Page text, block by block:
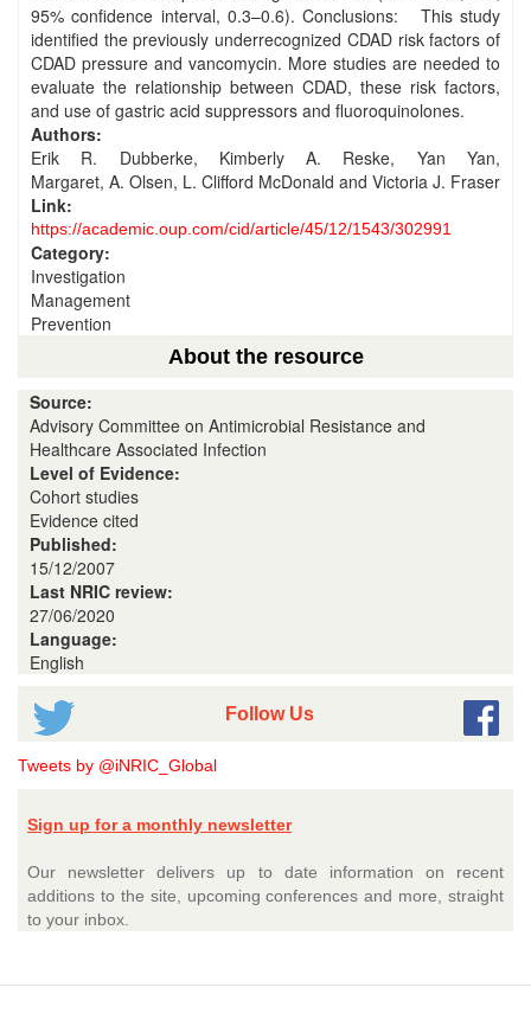
95% confidence interval, 0.3–0.6). Conclusions: This study
identified the previously underrecognized CDAD risk factors of
CDAD pressure and vancomycin. More studies are needed to
evaluate the relationship between CDAD, these risk factors,
and use of gastric acid suppressors and fluoroquinolones.
Authors:
Erik R. Dubberke, Kimberly A. Reske, Yan Yan,
Margaret, A. Olsen, L. Clifford McDonald and Victoria J. Fraser
Link:
https://academic.oup.com/cid/article/45/12/1543/302991
Category:
Investigation
Management
Prevention
About the resource
Source:
Advisory Committee on Antimicrobial Resistance and
Healthcare Associated Infection
Level of Evidence:
Cohort studies
Evidence cited
Published:
15/12/2007
Last NRIC review:
27/06/2020
Language:
English
Follow Us
Tweets by @iNRIC_Global
Sign up for a monthly newsletter
Our newsletter delivers up to date information on recent
additions to the site, upcoming conferences and more, straight
to your inbox.